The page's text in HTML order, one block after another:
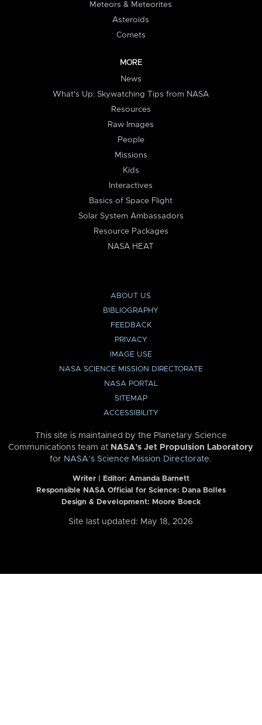
Meteors & Meteorites
Asteroids
Comets
MORE
News
What's Up: Skywatching Tips from NASA
Resources
Raw Images
People
Missions
Kids
Interactives
Basics of Space Flight
Solar System Ambassadors
Resource Packages
NASA HEAT
ABOUT US
BIBLIOGRAPHY
FEEDBACK
PRIVACY
IMAGE USE
NASA SCIENCE MISSION DIRECTORATE
NASA PORTAL
SITEMAP
ACCESSIBILITY
This site is maintained by the Planetary Science
Communications team at NASA’s Jet Propulsion Laboratory
for NASA’s Science Mission Directorate.
Writer | Editor: Amanda Barnett
Responsible NASA Official for Science: Dana Bolles
Design & Development: Moore Boeck
Site last updated: May 18, 2026